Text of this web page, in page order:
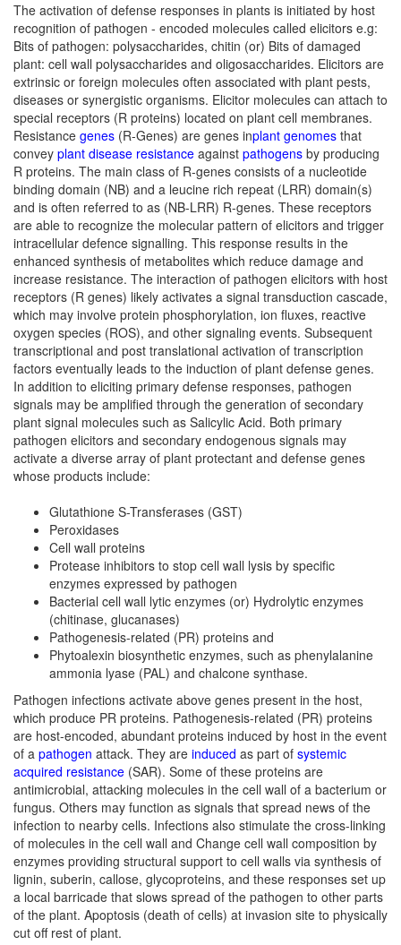
The activation of defense responses in plants is initiated by host
recognition of pathogen - encoded molecules called elicitors e.g:
Bits of pathogen: polysaccharides, chitin (or) Bits of damaged
plant: cell wall polysaccharides and oligosaccharides. Elicitors are
extrinsic or foreign molecules often associated with plant pests,
diseases or synergistic organisms. Elicitor molecules can attach to
special receptors (R proteins) located on plant cell membranes.
Resistance genes (R-Genes) are genes inplant genomes that
convey plant disease resistance against pathogens by producing
R proteins. The main class of R-genes consists of a nucleotide
binding domain (NB) and a leucine rich repeat (LRR) domain(s)
and is often referred to as (NB-LRR) R-genes. These receptors
are able to recognize the molecular pattern of elicitors and trigger
intracellular defence signalling. This response results in the
enhanced synthesis of metabolites which reduce damage and
increase resistance. The interaction of pathogen elicitors with host
receptors (R genes) likely activates a signal transduction cascade,
which may involve protein phosphorylation, ion fluxes, reactive
oxygen species (ROS), and other signaling events. Subsequent
transcriptional and post translational activation of transcription
factors eventually leads to the induction of plant defense genes.
In addition to eliciting primary defense responses, pathogen
signals may be amplified through the generation of secondary
plant signal molecules such as Salicylic Acid. Both primary
pathogen elicitors and secondary endogenous signals may
activate a diverse array of plant protectant and defense genes
whose products include:
Glutathione S-Transferases (GST)
Peroxidases
Cell wall proteins
Protease inhibitors to stop cell wall lysis by specific
enzymes expressed by pathogen
Bacterial cell wall lytic enzymes (or) Hydrolytic enzymes
(chitinase, glucanases)
Pathogenesis-related (PR) proteins and
Phytoalexin biosynthetic enzymes, such as phenylalanine
ammonia lyase (PAL) and chalcone synthase.
Pathogen infections activate above genes present in the host,
which produce PR proteins. Pathogenesis-related (PR) proteins
are host-encoded, abundant proteins induced by host in the event
of a pathogen attack. They are induced as part of systemic
acquired resistance (SAR). Some of these proteins are
antimicrobial, attacking molecules in the cell wall of a bacterium or
fungus. Others may function as signals that spread news of the
infection to nearby cells. Infections also stimulate the cross-linking
of molecules in the cell wall and Change cell wall composition by
enzymes providing structural support to cell walls via synthesis of
lignin, suberin, callose, glycoproteins, and these responses set up
a local barricade that slows spread of the pathogen to other parts
of the plant. Apoptosis (death of cells) at invasion site to physically
cut off rest of plant.